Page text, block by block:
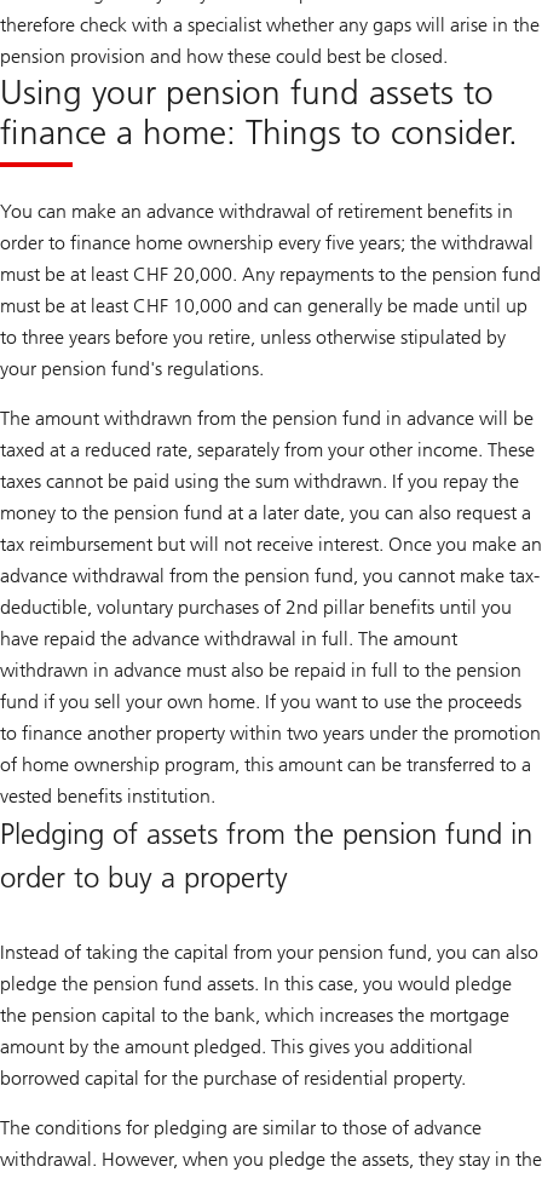
therefore check with a specialist whether any gaps will arise in the
pension provision and how these could best be closed.
Using your pension fund assets to
finance a home: Things to consider.
You can make an advance withdrawal of retirement benefits in
order to finance home ownership every five years; the withdrawal
must be at least CHF 20,000. Any repayments to the pension fund
must be at least CHF 10,000 and can generally be made until up
to three years before you retire, unless otherwise stipulated by
your pension fund's regulations.
The amount withdrawn from the pension fund in advance will be
taxed at a reduced rate, separately from your other income. These
taxes cannot be paid using the sum withdrawn. If you repay the
money to the pension fund at a later date, you can also request a
tax reimbursement but will not receive interest. Once you make an
advance withdrawal from the pension fund, you cannot make tax-
deductible, voluntary purchases of 2nd pillar benefits until you
have repaid the advance withdrawal in full. The amount
withdrawn in advance must also be repaid in full to the pension
fund if you sell your own home. If you want to use the proceeds
to finance another property within two years under the promotion
of home ownership program, this amount can be transferred to a
vested benefits institution.
Pledging of assets from the pension fund in
order to buy a property
Instead of taking the capital from your pension fund, you can also
pledge the pension fund assets. In this case, you would pledge
the pension capital to the bank, which increases the mortgage
amount by the amount pledged. This gives you additional
borrowed capital for the purchase of residential property.
The conditions for pledging are similar to those of advance
withdrawal. However, when you pledge the assets, they stay in the